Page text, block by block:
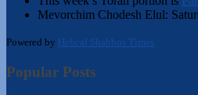
Mevorchim Chodesh Elul:
Powered by Hebcal Shabbos Times
Popular Posts